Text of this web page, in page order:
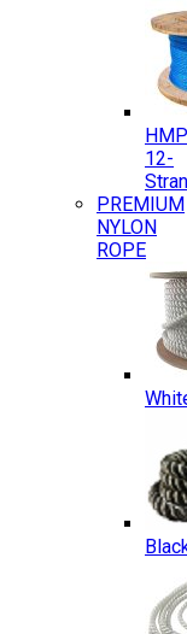
12-
PREMIUM
NYLON
ROPE